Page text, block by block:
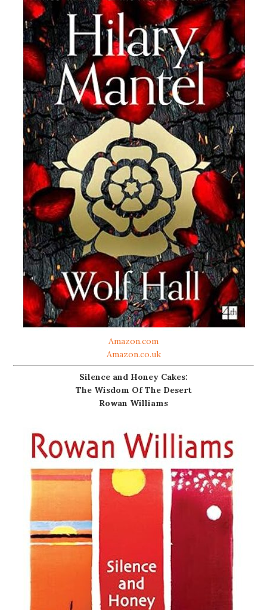
Amazon.com
Amazon.co.uk
Silence and Honey Cakes:
The Wisdom Of The Desert
Rowan Williams